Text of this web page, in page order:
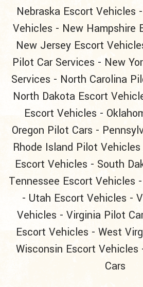
Nebraska Escort Vehicles -
Vehicles - New Hampshire
New Jersey Escort
Pilot Car Services - New
Services - North Carolina
North Dakota Escort
Escort Vehicles -
Oregon Pilot Cars -
Rhode Island Pilot Vehicles
Escort Vehicles - South
Tennessee Escort Vehicles -
- Utah Escort Vehicles -
Vehicles - Virginia Pilot
Escort Vehicles - West
Wisconsin Escort Vehicles
Cars